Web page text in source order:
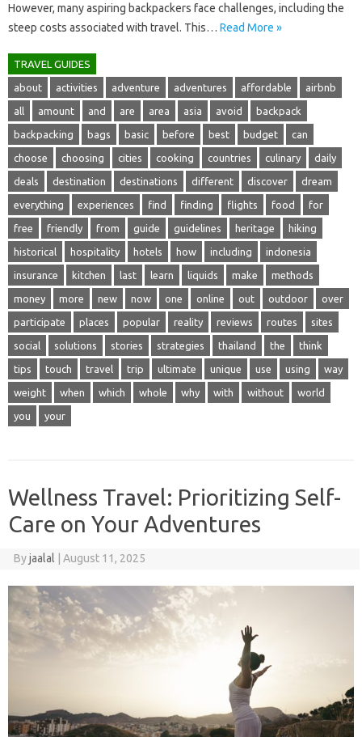
However, many‍ aspiring backpackers face challenges, including the‌
steep‌ costs associated with travel. This‌… Read More »
TRAVEL GUIDES
about activities adventure adventures affordable airbnb
all amount and are area asia avoid backpack
backpacking bags basic before best budget can
choose choosing cities cooking countries culinary daily
deals destination destinations different discover dream
everything experiences find finding flights food for
free friendly from guide guidelines heritage hiking
historical hospitality hotels how including indonesia
insurance kitchen last learn liquids make methods
money more new now one online out outdoor over
participate places popular reality reviews routes sites
social solutions stories strategies thailand the think
tips touch travel trip ultimate unique use using way
weight when which whole why with without world
you your
Wellness Travel: Prioritizing Self-
Care on Your Adventures
Byjaalal August 11, 2025